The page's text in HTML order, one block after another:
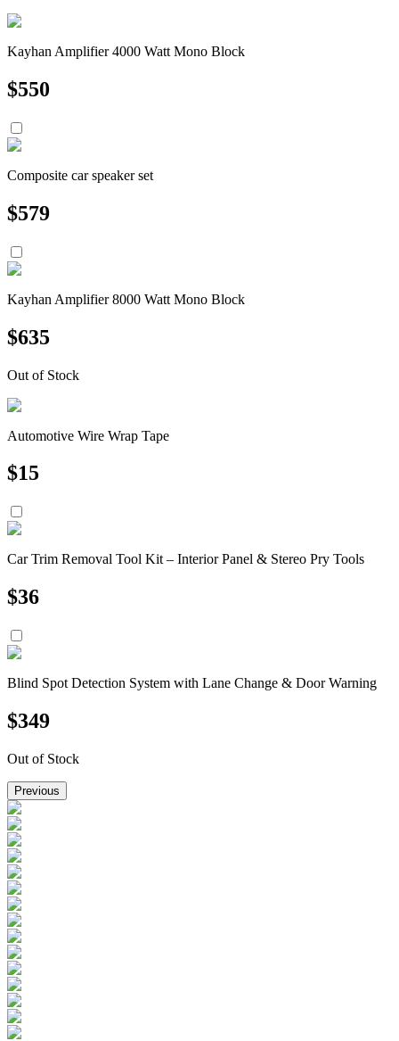
Kayhan Amplifier 4000 Watt Mono Block
$550
Composite car speaker set
$579
Kayhan Amplifier 8000 Watt Mono Block
$635
Out of Stock
Automotive Wire Wrap Tape
$15
Car Trim Removal Tool Kit – Interior Panel & Stereo Pry Tools
$36
Blind Spot Detection System with Lane Change & Door Warning
$349
Out of Stock
Previous